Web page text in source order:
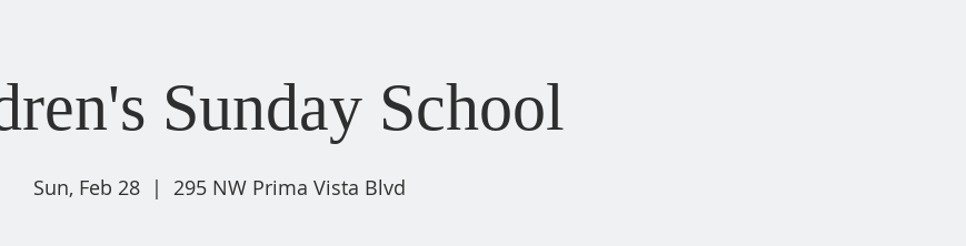
Sunday School
Sun, Feb 28
  |
295 NW Prima Vista Blvd